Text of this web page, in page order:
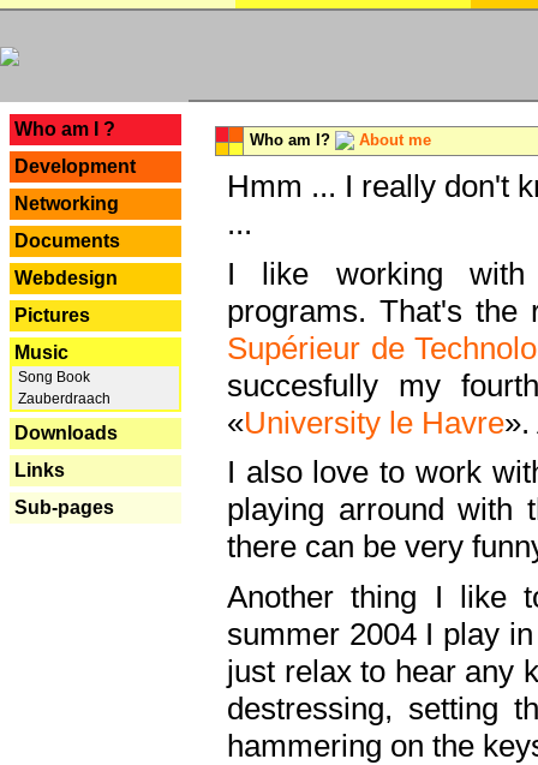
Who am I ?
Development
Networking
Documents
Webdesign
Pictures
Music
Song Book
Zauberdraach
Downloads
Links
Sub-pages
Who am I? About me
Hmm ... I really don't
...
I like working with
programs. That's the
Supérieur de
succesfully my
«University le Havre
I also love to work
playing arround with
there can be very
Another thing I like
summer 2004 I play
just relax to hear any
destressing, setting
hammering on the